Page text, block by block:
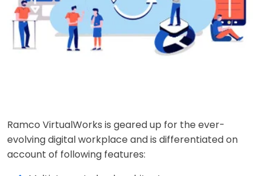
Ramco VirtualWorks is geared up for the ever-
evolving digital workplace and is differentiated on
account of following features: